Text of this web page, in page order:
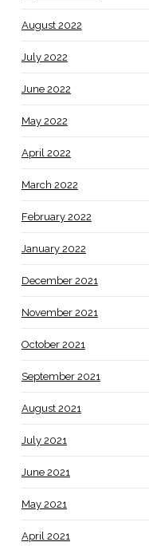
August 2022
July 2022
June 2022
May 2022
April 2022
March 2022
February 2022
January 2022
December 2021
November 2021
October 2021
September 2021
August 2021
July 2021
June 2021
May 2021
April 2021